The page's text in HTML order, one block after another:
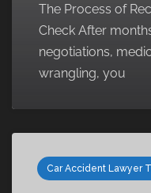
The Process of
Check After
negotiations,
wrangling, you
Car Accident Lawyer